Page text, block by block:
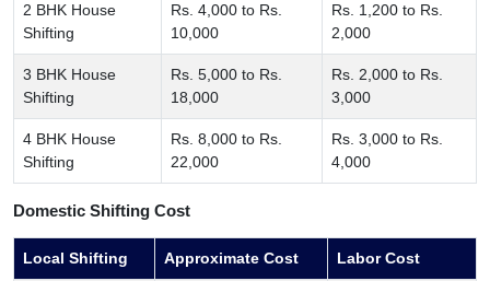
2 BHK House
Shifting
Rs. 4,000 to Rs.
10,000
Rs. 1,200 to Rs.
2,000
3 BHK House
Shifting
Rs. 5,000 to Rs.
18,000
Rs. 2,000 to Rs.
3,000
4 BHK House
Shifting
Rs. 8,000 to Rs.
22,000
Rs. 3,000 to Rs.
4,000
Domestic Shifting Cost
Local Shifting Approximate Cost Labor Cost